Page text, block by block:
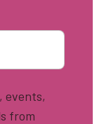
events,
from